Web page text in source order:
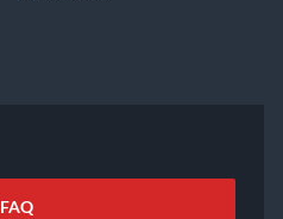
FAQ